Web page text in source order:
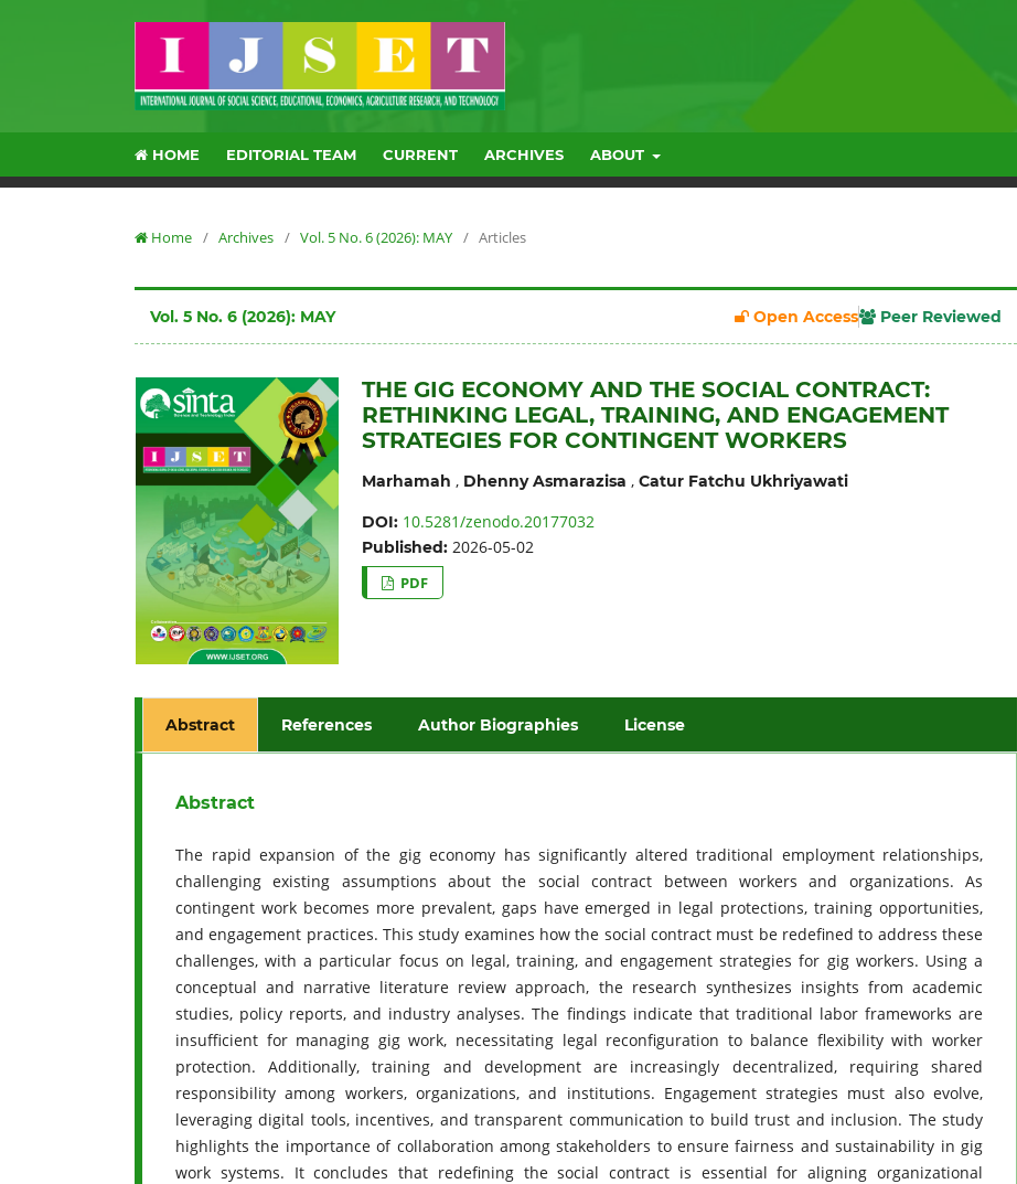
HOME EDITORIAL TEAM CURRENT ARCHIVES ABOUT
Home / Archives / Vol. 5 No. 6 (2026): MAY / Articles
Vol. 5 No. 6 (2026): MAY Open Access Peer Reviewed
THE GIG ECONOMY AND THE SOCIAL CONTRACT:
RETHINKING LEGAL, TRAINING, AND ENGAGEMENT
STRATEGIES FOR CONTINGENT WORKERS
Marhamah , Dhenny Asmarazisa , Catur Fatchu Ukhriyawati
DOI: 10.5281/zenodo.20177032
Published: 2026-05-02
PDF
Abstract References Author Biographies License
Abstract
The rapid expansion of the gig economy has significantly altered traditional employment relationships,
challenging existing assumptions about the social contract between workers and organizations. As
contingent work becomes more prevalent, gaps have emerged in legal protections, training opportunities,
and engagement practices. This study examines how the social contract must be redefined to address these
challenges, with a particular focus on legal, training, and engagement strategies for gig workers. Using a
conceptual and narrative literature review approach, the research synthesizes insights from academic
studies, policy reports, and industry analyses. The findings indicate that traditional labor frameworks are
insufficient for managing gig work, necessitating legal reconfiguration to balance flexibility with worker
protection. Additionally, training and development are increasingly decentralized, requiring shared
responsibility among workers, organizations, and institutions. Engagement strategies must also evolve,
leveraging digital tools, incentives, and transparent communication to build trust and inclusion. The study
highlights the importance of collaboration among stakeholders to ensure fairness and sustainability in gig
work systems. It concludes that redefining the social contract is essential for aligning organizational